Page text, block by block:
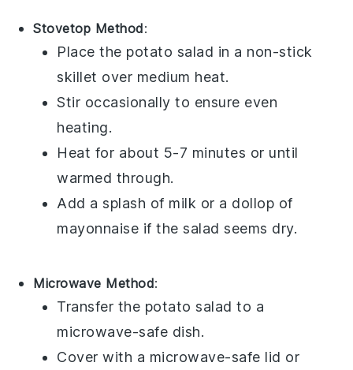
Stovetop Method:
Place the potato salad in a non-stick
skillet over medium heat.
Stir occasionally to ensure even
heating.
Heat for about 5-7 minutes or until
warmed through.
Add a splash of milk or a dollop of
mayonnaise if the salad seems dry.
Microwave Method:
Transfer the potato salad to a
microwave-safe dish.
Cover with a microwave-safe lid or